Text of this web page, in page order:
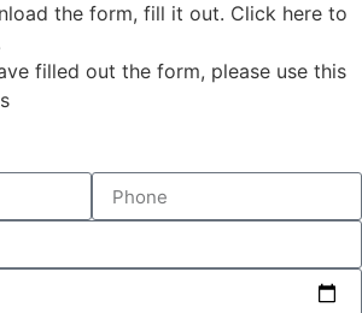
the form, fill it out. Click here to
filled out the form, please use this